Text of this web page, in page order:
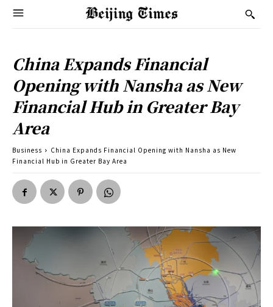
China Expands Financial
Opening with Nansha as New
Financial Hub in Greater Bay
Area
Business
China Expands Financial Opening with Nansha as New
Financial Hub in Greater Bay Area